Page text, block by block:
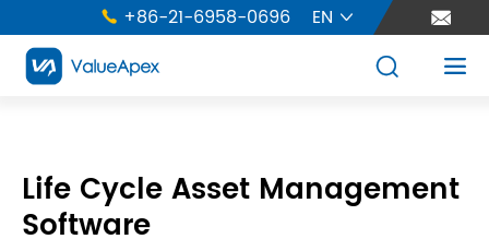
 +86-21-6958-0696 EN  
 
Life Cycle Asset Management
Software